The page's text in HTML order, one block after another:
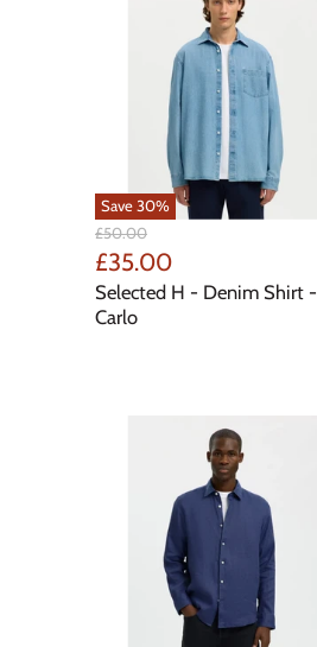
Save30%
Original
Price
£50.00
Current
Price
£35.00
Selected H - Denim Shirt -
Carlo